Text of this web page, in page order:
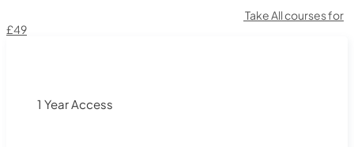
Take All courses for
£49
1 Year Access